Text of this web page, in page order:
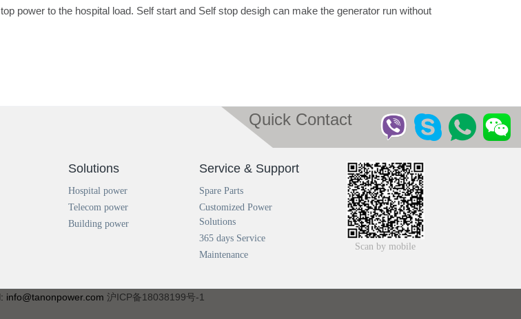
power to the hospital load. Self start and Self stop desigh can make the generator run without
Quick Contact
Solutions
Hospital power
Telecom power
Building power
Service & Support
Spare Parts
Customized Power
Solutions
365 days Service
Maintenance
Scan by mobile
info@tanonpower.com 沪ICP备18038199号-1